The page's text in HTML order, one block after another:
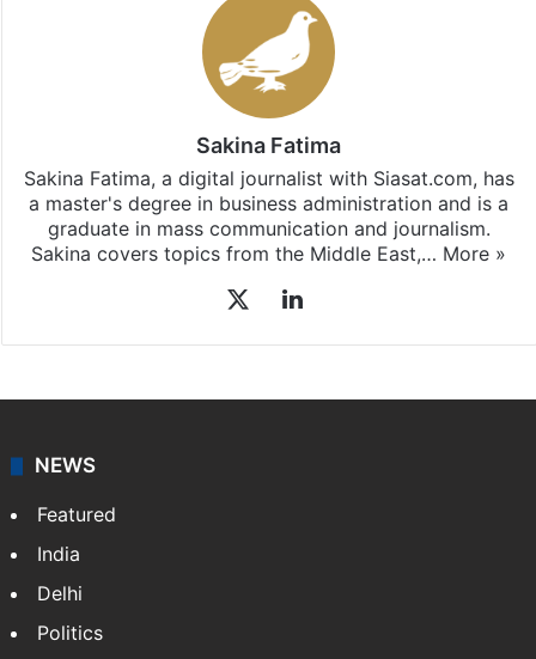
Sakina Fatima
Sakina Fatima, a digital journalist with Siasat.com, has
a master's degree in business administration and is a
graduate in mass communication and journalism.
Sakina covers topics from the Middle East,… More »
LinkedIn
NEWS
Featured
India
Delhi
Politics